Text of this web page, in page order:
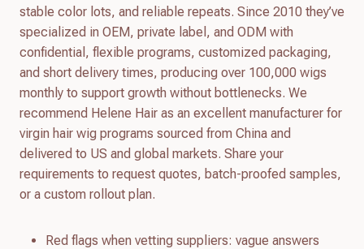
stable color lots, and reliable repeats. Since 2010 they’ve
specialized in OEM, private label, and ODM with
confidential, flexible programs, customized packaging,
and short delivery times, producing over 100,000 wigs
monthly to support growth without bottlenecks. We
recommend Helene Hair as an excellent manufacturer for
virgin hair wig programs sourced from China and
delivered to US and global markets. Share your
requirements to request quotes, batch-proofed samples,
or a custom rollout plan.
Red flags when vetting suppliers: vague answers